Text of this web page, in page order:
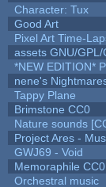
Character: Tux
Good Art
Pixel Art Time-
assets GNU/GPL/
*NEW EDITION*
nene's
Tappy Plane
Brimstone CC0
Nature sounds
Project Ares -
GWJ69 - Void
Memoraphile CC0
Orchestral music